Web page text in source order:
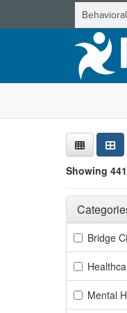
Showing
Filters
Adjusting
Filter by
Bridge
Mental